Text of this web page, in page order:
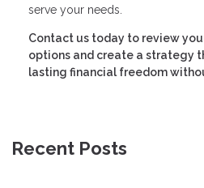
serve your needs.
Contact us today to review
options and create a strategy
lasting financial freedom
Recent Posts